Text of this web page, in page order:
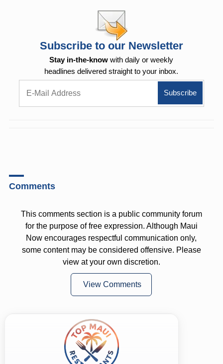
Subscribe to our Newsletter
Stay in-the-know with daily or weekly
headlines delivered straight to your inbox.
Comments
This comments section is a public community forum
for the purpose of free expression. Although Maui
Now encourages respectful communication only,
some content may be considered offensive. Please
view at your own discretion.
View Comments